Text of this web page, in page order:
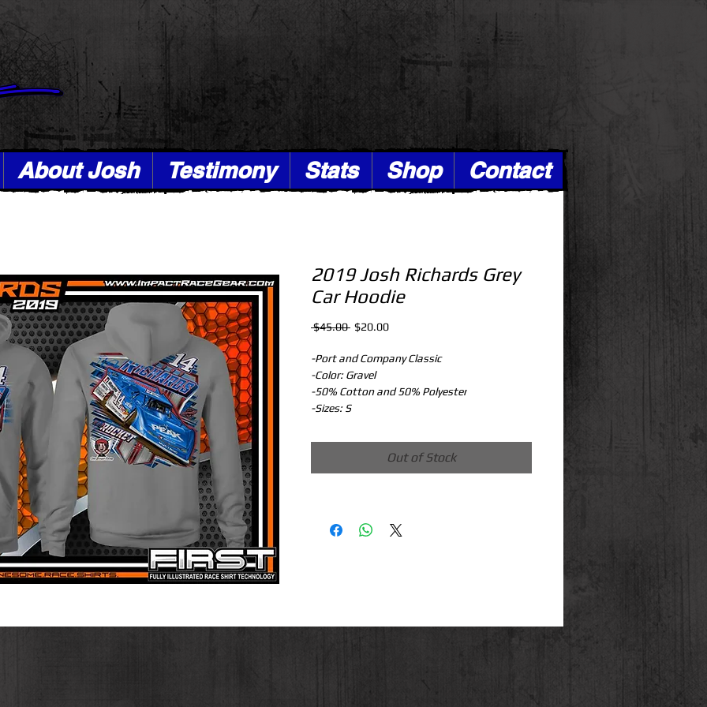
2019 Josh Richards Grey
Car Hoodie
$45.00 Regular
$20.00Sale
-Port and Company Classic
-Color: Gravel
-50% Cotton and 50% Polyester
-Sizes: S
Out of Stock
About Josh Testimony Stats Shop Contact